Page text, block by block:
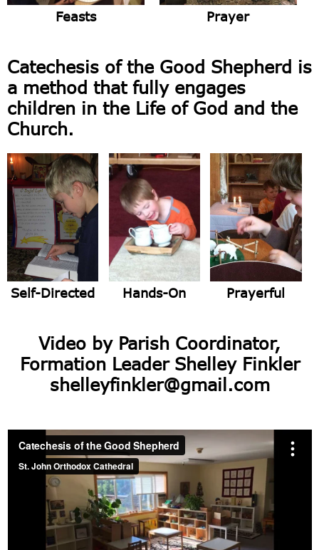
Feasts Prayer
Catechesis of the Good Shepherd is
a method that fully engages
children in the Life of God and the
Church.
Self-Directed Hands-On Prayerful
Video by Parish Coordinator,
Formation Leader Shelley Finkler
shelleyfinkler@gmail.com